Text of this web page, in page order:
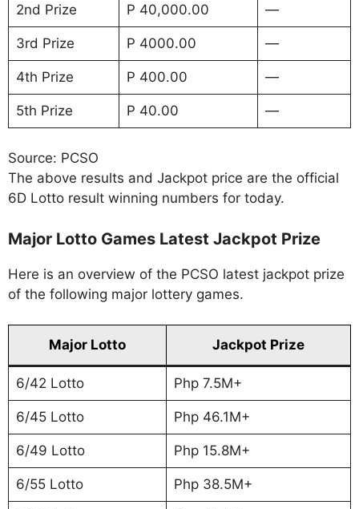
2nd Prize P 40,000.00 —
3rd Prize P 4000.00 —
4th Prize P 400.00 —
5th Prize P 40.00 —
Source: PCSO
The above results and Jackpot price are the official
6D Lotto result winning numbers for today.
Major Lotto Games Latest Jackpot Prize
Here is an overview of the PCSO latest jackpot prize
of the following major lottery games.
Major Lotto Jackpot Prize
6/42 Lotto Php 7.5M+
6/45 Lotto Php 46.1M+
6/49 Lotto Php 15.8M+
6/55 Lotto Php 38.5M+